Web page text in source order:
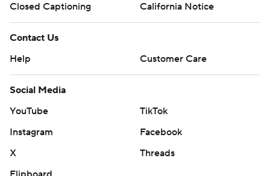
Closed Captioning
California Notice
Contact Us
Help
Customer Care
Social Media
YouTube
TikTok
Instagram
Facebook
X
Threads